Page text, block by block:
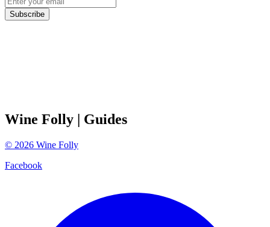
Subscribe
Wine Folly | Guides
© 2026 Wine Folly
Facebook